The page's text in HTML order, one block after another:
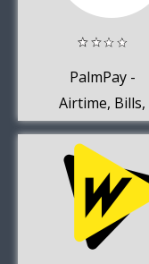
PalmPay -
Airtime, Bills,
Earn Rewards